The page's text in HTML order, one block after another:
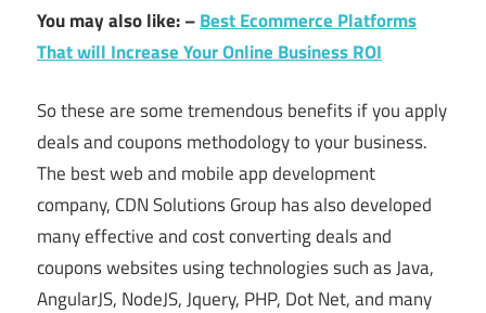
You may also like: –Best Ecommerce Platforms
That will Increase Your Online Business ROI
So these are some tremendous benefits if you apply
deals and coupons methodology to your business.
The best web and mobile app development
company, CDN Solutions Group has also developed
many effective and cost converting deals and
coupons websites using technologies such as Java,
AngularJS, NodeJS, Jquery, PHP, Dot Net, and many